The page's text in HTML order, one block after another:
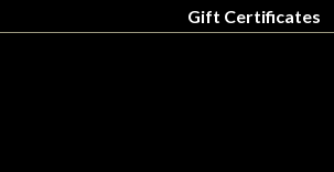
Gift Certificates